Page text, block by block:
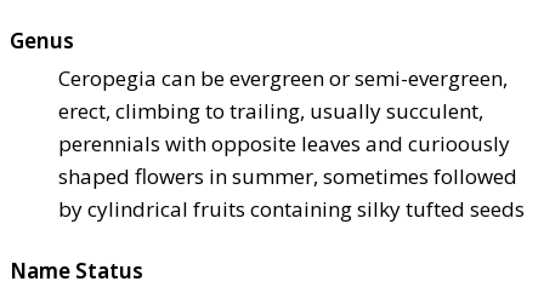
Genus
Ceropegia can be evergreen or semi-evergreen,
erect, climbing to trailing, usually succulent,
perennials with opposite leaves and curioously
shaped flowers in summer, sometimes followed
by cylindrical fruits containing silky tufted seeds
Name Status